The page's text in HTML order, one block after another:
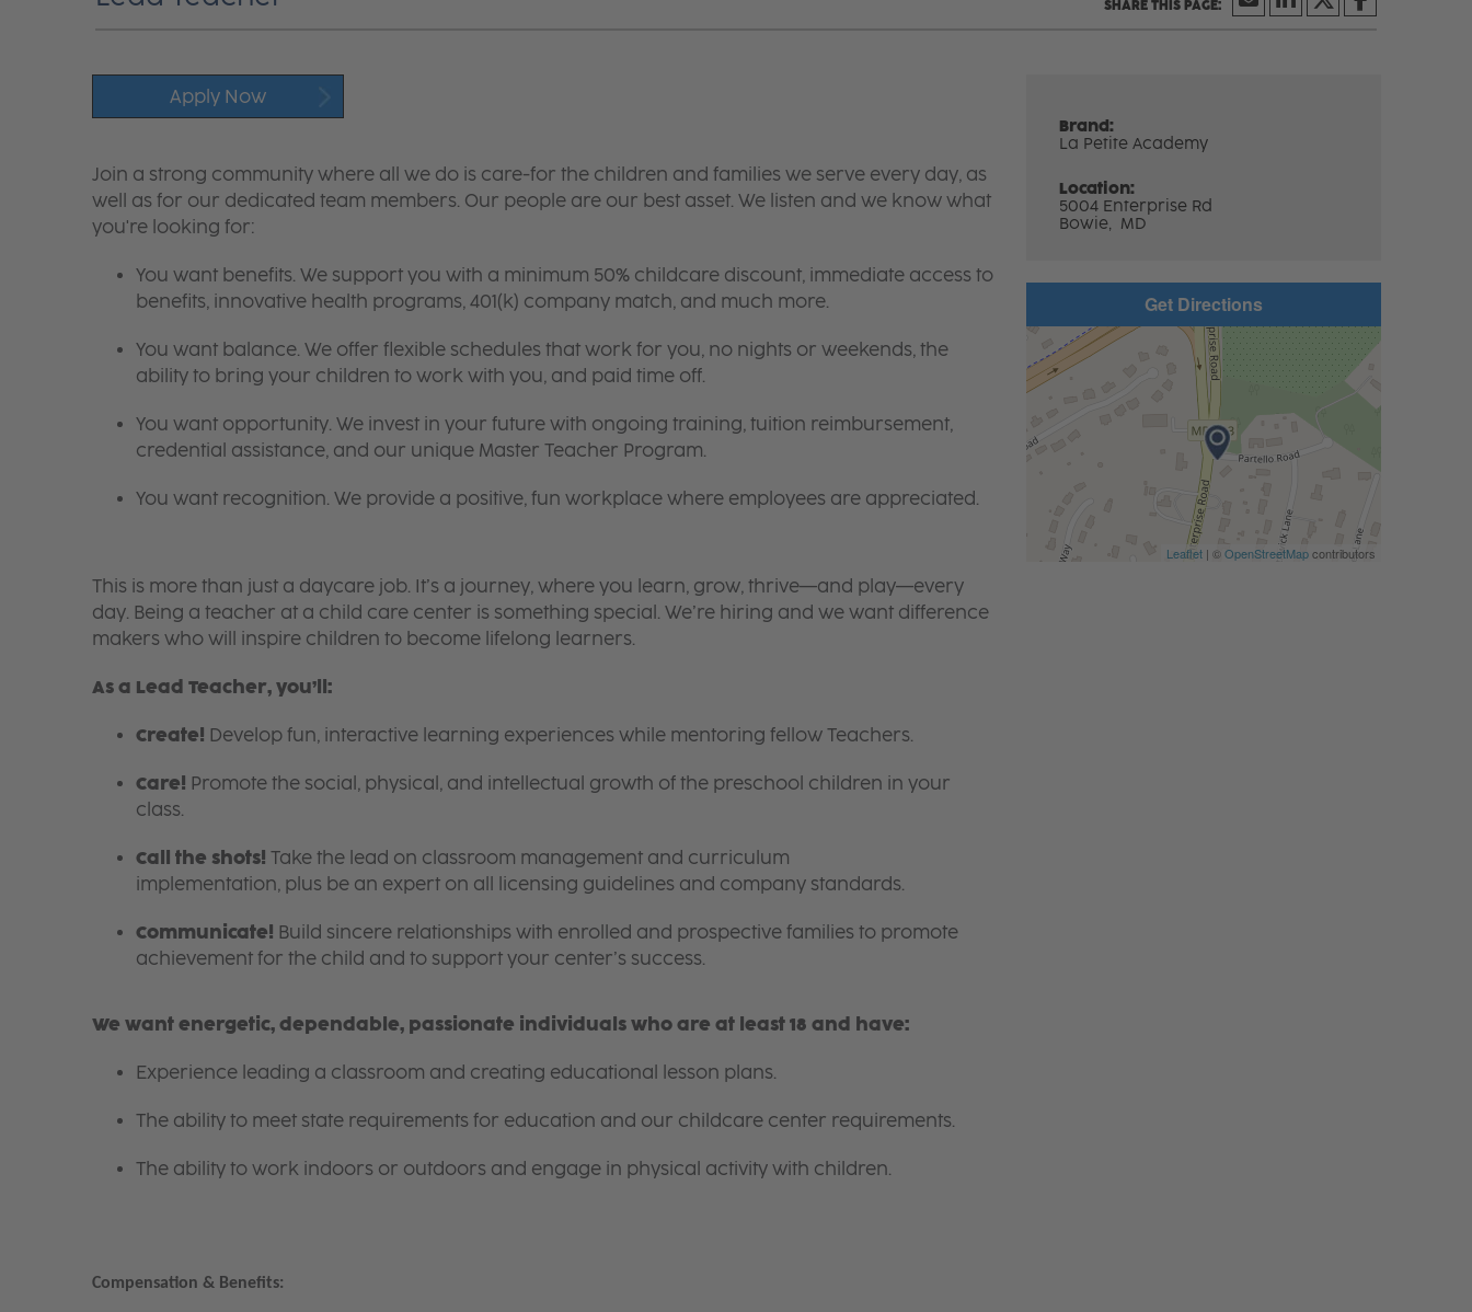
Apply Now
Brand:
La Petite Academy
Location:
5004 Enterprise Rd
Bowie, MD
Join a strong community where all we do is care-for the children and families we serve every day, as
well as for our dedicated team members. Our people are our best asset. We listen and we know what
you're looking for:
You want benefits. We support you with a minimum 50% childcare discount, immediate access to
benefits, innovative health programs, 401(k) company match, and much more.
You want balance. We offer flexible schedules that work for you, no nights or weekends, the
ability to bring your children to work with you, and paid time off.
You want opportunity. We invest in your future with ongoing training, tuition reimbursement,
credential assistance, and our unique Master Teacher Program.
You want recognition. We provide a positive, fun workplace where employees are appreciated.
This is more than just a daycare job. It’s a journey, where you learn, grow, thrive—and play—every
day. Being a teacher at a child care center is something special. We’re hiring and we want difference
makers who will inspire children to become lifelong learners.
As a Lead Teacher, you’ll:
Create! Develop fun, interactive learning experiences while mentoring fellow Teachers.
Care! Promote the social, physical, and intellectual growth of the preschool children in your
class.
Call the shots! Take the lead on classroom management and curriculum
implementation, plus be an expert on all licensing guidelines and company standards.
Communicate! Build sincere relationships with enrolled and prospective families to promote
achievement for the child and to support your center’s success.
We want energetic, dependable, passionate individuals who are at least 18 and have:
Experience leading a classroom and creating educational lesson plans.
The ability to meet state requirements for education and our childcare center requirements.
The ability to work indoors or outdoors and engage in physical activity with children.
Compensation & Benefits:
Get Directions
Leaflet| ©OpenStreetMapcontributors